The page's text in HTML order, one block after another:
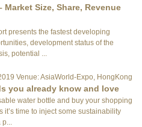
Size, Share, Revenue
presents the fastest developing
development status of the
potential ...
Venue: AsiaWorld-Expo, HongKong
you already know and love
water bottle and buy your shopping
it’s time to inject some sustainability